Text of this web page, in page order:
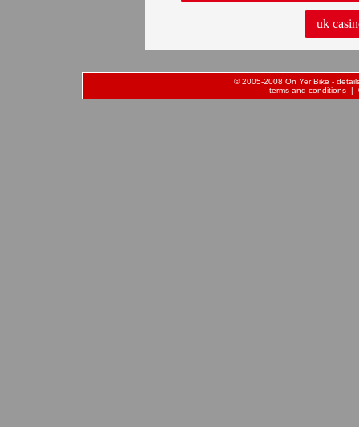
uk
© 2005-2008 On Yer Bike -
terms and conditions |